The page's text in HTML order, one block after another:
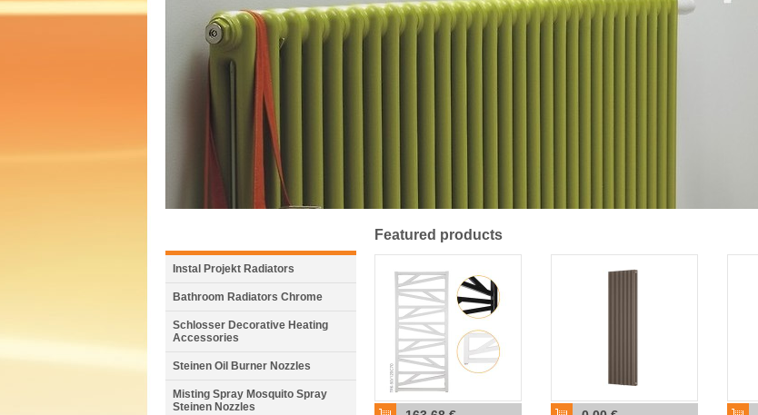
Instal Projekt Radiators
Bathroom Radiators Chrome
Schlosser Decorative Heating
Accessories
Steinen Oil Burner Nozzles
Misting Spray Mosquito Spray
Steinen Nozzles
Featured products